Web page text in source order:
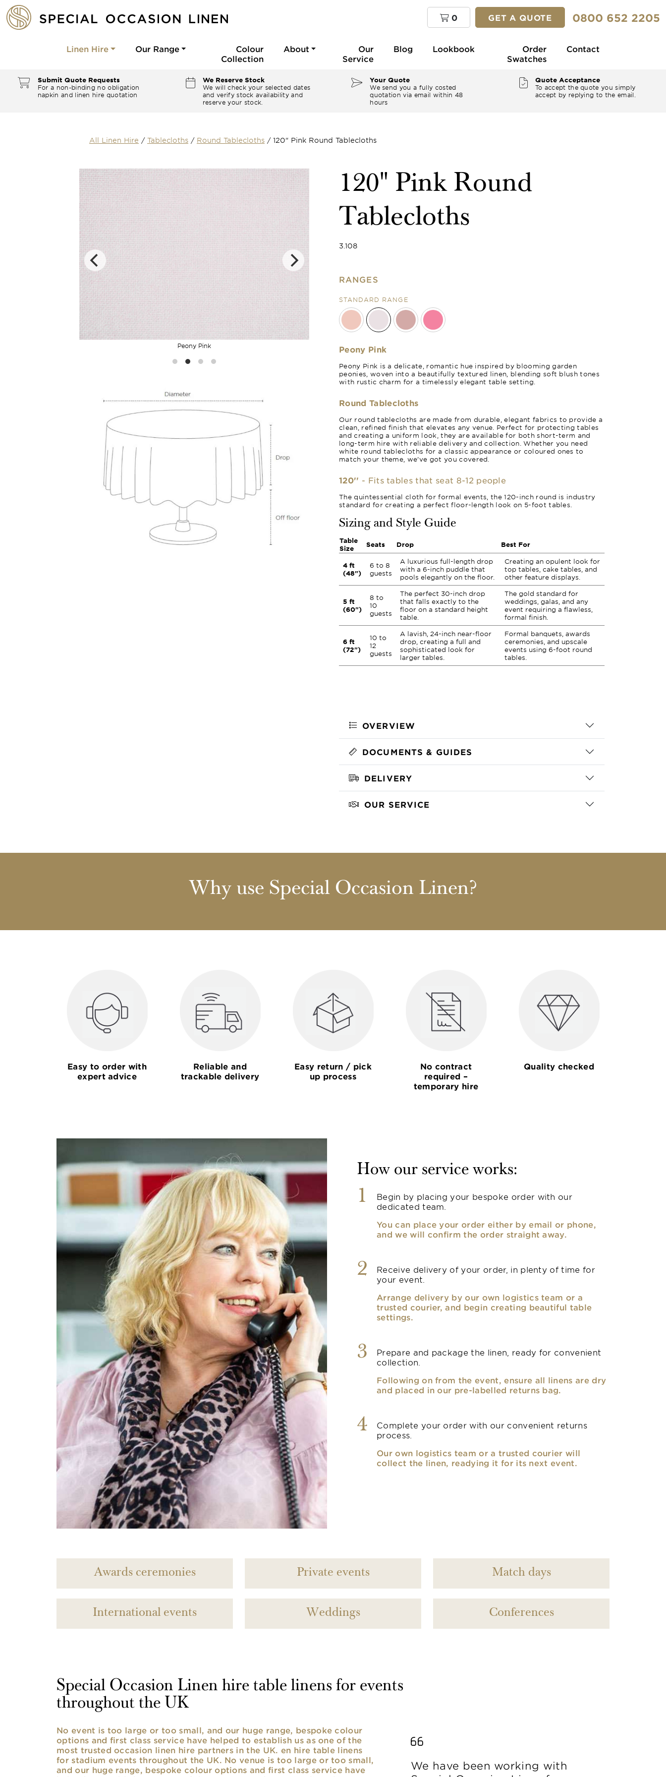
0 GET A QUOTE 0800 652 2205
Linen Hire Our Range
Colour
Collection
About
Our
Service
Blog Lookbook
Order
Swatches
Contact
Submit Quote Requests
For a non-binding no obligation
napkin and linen hire quotation
We Reserve Stock
We will check your selected dates
and verify stock availability and
reserve your stock.
Your Quote
We send you a fully costed
quotation via email within 48
hours
Quote Acceptance
To accept the quote you simply
accept by replying to the email.
All Linen Hire / Tablecloths / Round Tablecloths / 120" Pink Round Tablecloths
Peony Pink
120" Pink Round
Tablecloths
3.108
RANGES
STANDARD RANGE
Peony Pink
Peony Pink is a delicate, romantic hue inspired by blooming garden
peonies, woven into a beautifully textured linen, blending soft blush tones
with rustic charm for a timelessly elegant table setting.
Round Tablecloths
Our round tablecloths are made from durable, elegant fabrics to provide a
clean, refined finish that elevates any venue. Perfect for protecting tables
and creating a uniform look, they are available for both short-term and
long-term hire with reliable delivery and collection. Whether you need
white round tablecloths for a classic appearance or coloured ones to
match your theme, we’ve got you covered.
120'' - Fits tables that seat 8-12 people
The quintessential cloth for formal events, the 120-inch round is industry
standard for creating a perfect floor-length look on 5-foot tables.
Sizing and Style Guide
Table
Size
Seats Drop Best For
4 ft
(48")
6 to 8
guests
A luxurious full-length drop
with a 6-inch puddle that
pools elegantly on the floor.
Creating an opulent look for
top tables, cake tables, and
other feature displays.
5 ft
(60")
8 to
10
guests
The perfect 30-inch drop
that falls exactly to the
floor on a standard height
table.
The gold standard for
weddings, galas, and any
event requiring a flawless,
formal finish.
6 ft
(72")
10 to
12
guests
A lavish, 24-inch near-floor
drop, creating a full and
sophisticated look for
larger tables.
Formal banquets, awards
ceremonies, and upscale
events using 6-foot round
tables.
OVERVIEW
DOCUMENTS & GUIDES
DELIVERY
OUR SERVICE
Why use Special Occasion Linen?
Easy to order with
expert advice
Reliable and
trackable delivery
Easy return / pick
up process
No contract
required –
temporary hire
Quality checked
How our service works:
1
Begin by placing your bespoke order with our
dedicated team.
You can place your order either by email or phone,
and we will confirm the order straight away.
2
Receive delivery of your order, in plenty of time for
your event.
Arrange delivery by our own logistics team or a
trusted courier, and begin creating beautiful table
settings.
3
Prepare and package the linen, ready for convenient
collection.
Following on from the event, ensure all linens are dry
and placed in our pre-labelled returns bag.
4
Complete your order with our convenient returns
process.
Our own logistics team or a trusted courier will
collect the linen, readying it for its next event.
Awards ceremonies Private events Match days
International events Weddings Conferences
Special Occasion Linen hire table linens for events
throughout the UK
No event is too large or too small, and our huge range, bespoke colour
options and first class service have helped to establish us as one of the
most trusted occasion linen hire partners in the UK. en hire table linens
for stadium events throughout the UK. No venue is too large or too small,
and our huge range, bespoke colour options and first class service have
We have been working with